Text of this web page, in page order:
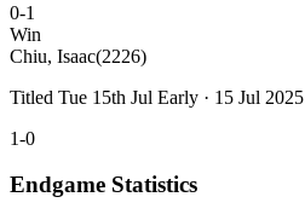
0-1
Win
Chiu, Isaac(2226)
Titled Tue 15th Jul Early · 15 Jul 2025
1-0
Endgame Statistics